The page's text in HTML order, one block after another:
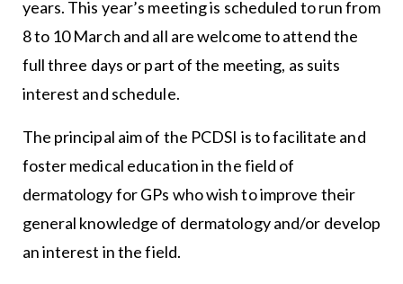
years. This year’s meeting is scheduled to run from
8 to 10 March and all are welcome to attend the
full three days or part of the meeting, as suits
interest and schedule.
The principal aim of the PCDSI is to facilitate and
foster medical education in the field of
dermatology for GPs who wish to improve their
general knowledge of dermatology and/or develop
an interest in the field.